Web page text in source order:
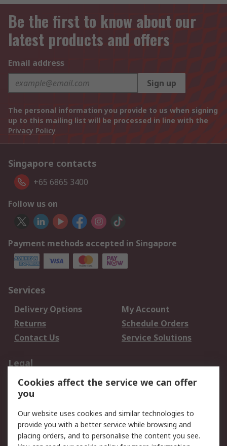
Be the first to know about our
latest products and offers
Email address
Sign up
The personal information you provide to us when signing
up to this mailing list will be processed in line with the
Privacy Policy
Singapore contacts
+65 6865 3400
Follow us on
Payment methods accepted in Singapore
Services
Delivery Options
My Account
Returns
Schedule Orders
Contact Us
Service Solutions
Legal
Data Protection
Email Security
Privacy Policy
Terms and Conditions
of Sale
Cookies affect the service we can offer
you
Our website uses cookies and similar technologies to
provide you with a better service while browsing and
placing orders, and to personalise the content you see.